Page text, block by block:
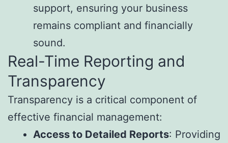
support, ensuring your business
remains compliant and financially
sound.
Real-Time Reporting and
Transparency
Transparency is a critical component of
effective financial management:
Access to Detailed Reports: Providing